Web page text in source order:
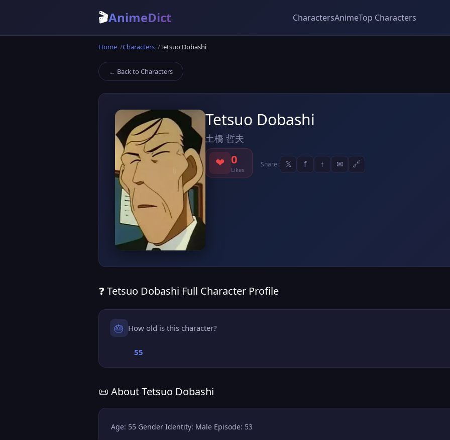
🎬AnimeDict CharactersAnimeTop Characters
Home Characters Tetsuo Dobashi
← Back to Characters
Tetsuo Dobashi
土橋 哲夫
❤ 0
Likes
Share: 𝕏 f ↑ ✉ 🔗
❓ Tetsuo Dobashi Full Character Profile
🎂 How old is this character?
55
📜 About Tetsuo Dobashi
Age: 55 Gender Identity: Male Episode: 53